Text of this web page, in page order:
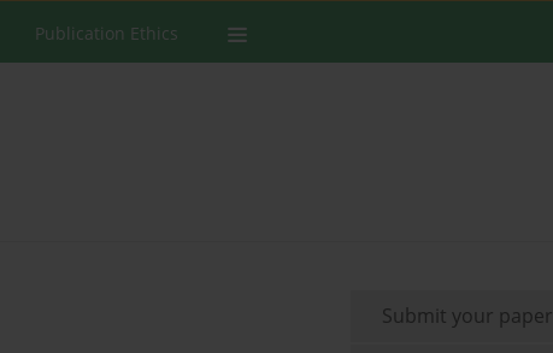
Publication Ethics
Submit your paper